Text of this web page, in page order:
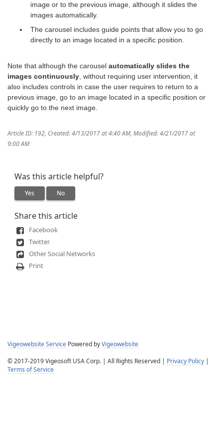
image or to the previous image, although it slides the
images automatically.
The carousel includes guide points that allow you to go
directly to an image located in a specific position.
Note that although the carousel automatically slides the
images continuously , without requiring user intervention, it
also includes controls in case the user requires to return to a
previous image, go to an image located in a specific position or
quickly go to the next image.
Article ID: 192, Created: 4/13/2017 at 4:40 AM, Modified: 4/21/2017 at
9:00 AM
Was this article helpful?
Yes No
Share this article
Facebook
Twitter
Other Social Networks
Print
Vigeowebsite Service Powered by Vigeowebsite
© 2017-2019 Vigeosoft USA Corp. | All Rights Reserved | Privacy Policy
Terms of Service